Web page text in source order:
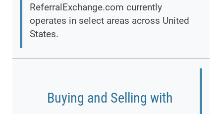
ReferralExchange.com currently
operates in select areas across United
States.
Buying and Selling with